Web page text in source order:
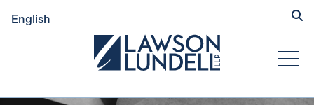
English Submit